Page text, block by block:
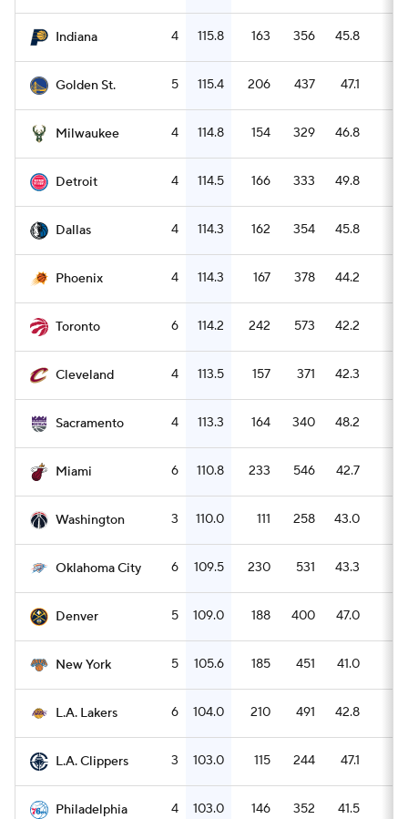
Indiana 4 115.8 163 356 45.8
Golden St. 5 115.4 206 437 47.1
Milwaukee 4 114.8 154 329 46.8
Detroit 4 114.5 166 333 49.8
Dallas 4 114.3 162 354 45.8
Phoenix 4 114.3 167 378 44.2
Toronto 6 114.2 242 573 42.2
Cleveland 4 113.5 157 371 42.3
Sacramento 4 113.3 164 340 48.2
Miami 6 110.8 233 546 42.7
Washington 3 110.0 111 258 43.0
Oklahoma City 6 109.5 230 531 43.3
Denver 5 109.0 188 400 47.0
New York 5 105.6 185 451 41.0
L.A. Lakers 6 104.0 210 491 42.8
L.A. Clippers 3 103.0 115 244 47.1
Philadelphia 4 103.0 146 352 41.5